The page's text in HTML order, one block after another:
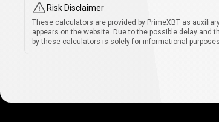
Risk Disclaimer
These calculators are provided by PrimeXBT as
appears on the website. Due to the possible delay
by these calculators is solely for informational